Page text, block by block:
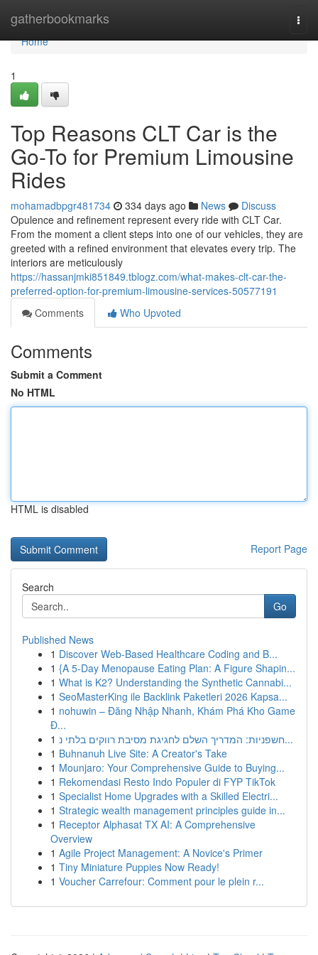
gatherbookmarks
Home
Home
1
Top Reasons CLT Car is the
Go-To for Premium Limousine
Rides
mohamadbpgr481734 334 days ago News
Discuss
Opulence and refinement represent every ride with CLT Car.
From the moment a client steps into one of our vehicles, they are
greeted with a refined environment that elevates every trip. The
interiors are meticulously
https://hassanjmki851849.tblogz.com/what-makes-clt-car-the-
preferred-option-for-premium-limousine-services-50577191
Comments
Who Upvoted
Comments
Submit a Comment
No HTML
HTML is disabled
Report Page
Search
Go
Published News
1 Discover Web-Based Healthcare Coding and B...
1 {A 5-Day Menopause Eating Plan: A Figure Shapin...
1 What is K2? Understanding the Synthetic Cannabi...
1 SeoMasterKing ile Backlink Paketleri 2026 Kapsa...
1 nohuwin – Đăng Nhập Nhanh, Khám Phá Kho Game
Đ...
1
חשפניות: המדריך השלם לחגיגת מסיבת רווקים בלתי נ...
1 Buhnanuh Live Site: A Creator's Take
1 Mounjaro: Your Comprehensive Guide to Buying...
1 Rekomendasi Resto Indo Populer di FYP TikTok
1 Specialist Home Upgrades with a Skilled Electri...
1 Strategic wealth management principles guide in...
1 Receptor Alphasat TX AI: A Comprehensive
Overview
1 Agile Project Management: A Novice's Primer
1 Tiny Miniature Puppies Now Ready!
1 Voucher Carrefour: Comment pour le plein r...